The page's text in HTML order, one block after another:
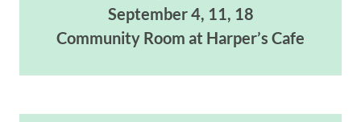
September 4, 11, 18
Community Room at Harper’s Cafe